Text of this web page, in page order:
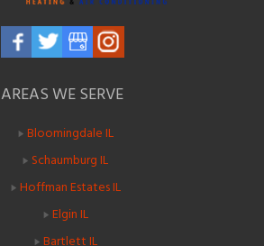
AREAS WE SERVE
Bloomingdale IL
Schaumburg IL
Hoffman Estates IL
Elgin IL
Bartlett IL